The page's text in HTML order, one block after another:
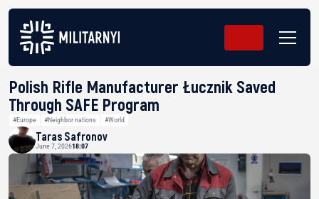
Polish Rifle Manufacturer Łucznik Saved
Through SAFE Program
#Europe #Neighbor nations #World
Taras Safronov
June 7, 202618:07